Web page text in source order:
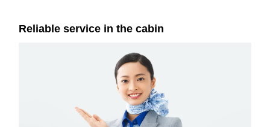
Reliable service in the cabin